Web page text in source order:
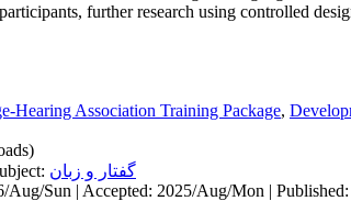
further research using controlled
Hearing Association Training Package,
گفتار و زبان
Aug/Sun | Accepted: 2025/Aug/Mon |